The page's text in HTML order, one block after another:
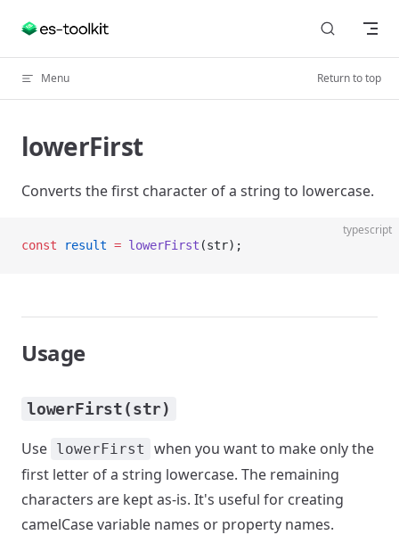
Skip to content
Menu Return to top
lowerFirst
Converts the first character of a string to lowercase.
typescript
const result = lowerFirst (str);
Usage
lowerFirst(str)
Use lowerFirst
when you want to make only the
first letter of a string lowercase. The remaining
characters are kept as-is. It's useful for creating
camelCase variable names or property names.